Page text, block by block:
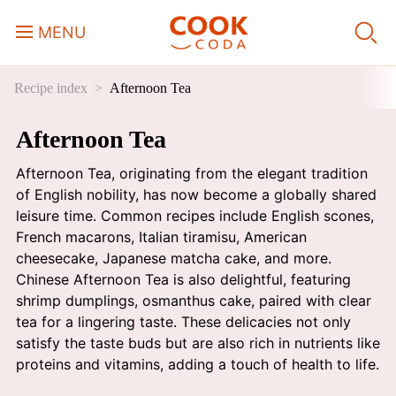
MENU
Course
Sweets, Candy & Desserts
Fast Food
Breakfast
Lunch
Dinner
Recipe index Afternoon Tea
Afternoon Tea
Afternoon Tea, originating from the elegant tradition
of English nobility, has now become a globally shared
leisure time. Common recipes include English scones,
French macarons, Italian tiramisu, American
cheesecake, Japanese matcha cake, and more.
Chinese Afternoon Tea is also delightful, featuring
shrimp dumplings, osmanthus cake, paired with clear
tea for a lingering taste. These delicacies not only
satisfy the taste buds but are also rich in nutrients like
proteins and vitamins, adding a touch of health to life.